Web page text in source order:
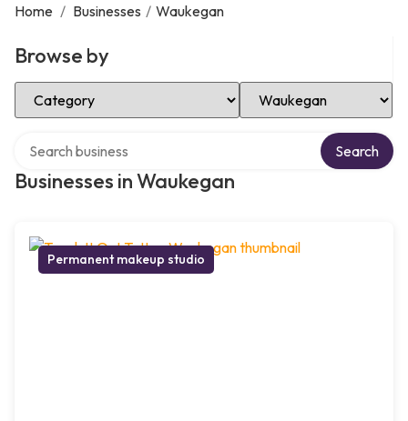
Home / Businesses / Waukegan
Browse by
Select Category Select Location
Businesses in Waukegan
Search
Permanent makeup studio